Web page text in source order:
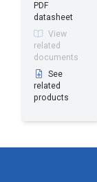
PDF
datasheet
View
related
documents
See
related
products